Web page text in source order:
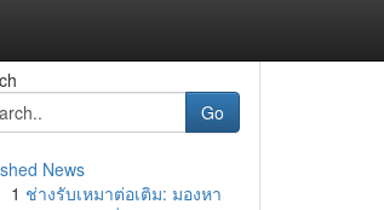
Go
News
1 ช่างรับเหมาต่อเติม: มองหา